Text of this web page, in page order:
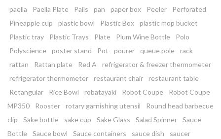
paella
Paella Plate Pails pan paper box Peeler
Perforated
Pineapple cup
plastic bowl Plastic Box
plastic mop bucket
Plastic tray
Plastic Trays Plate Plum Wine Bottle
Polo
Polyscience
poster stand Pot pourer queue pole
rack
rattan
Rattan plate Red A
refrigerator & freezer thermometer
refrigerator thermometer
restaurant chair
restaurant table
Retangular
Rice Bowl robatayaki Robot Coupe
Robot Coupe
MP350
Rooster rotary garnishing utensil
Round head barbecue
clip
Sake bottle sake cup Sake Glass Salad Spinner
Sauce
Bottle
Sauce bowl Sauce containers sauce dish
saucer